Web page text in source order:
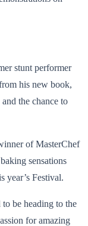
stunt performer
his new book,
the chance to
of MasterChef
sensations
year’s Festival.
be heading to the
for amazing